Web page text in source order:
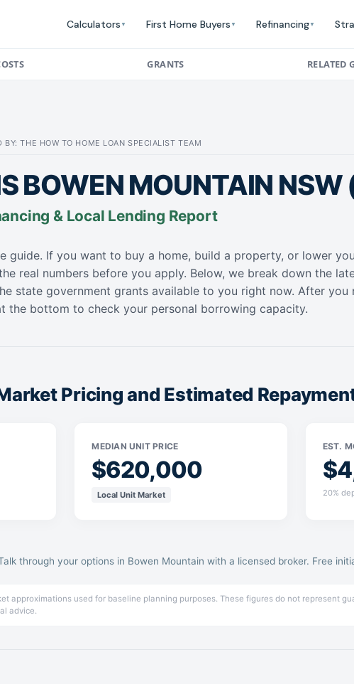
Calculators ▼ First Home Buyers ▼ Refinancing ▼
GRANTS RELATED
THE HOW TO HOME LOAN SPECIALIST TEAM
BOWEN MOUNTAIN
& Local Lending Report
guide. If you want to buy a home, build a property, or lower
real numbers before you apply. Below, we break down the
state government grants available to you right now. After
the bottom to check your personal borrowing capacity.
Pricing and Estimated
MEDIAN UNIT PRICE
$620,000
Local Unit Market
EST.
20%
through your options in Bowen Mountain with a licensed broker. Free
approximations used for baseline planning purposes. These figures do not represent
advice.